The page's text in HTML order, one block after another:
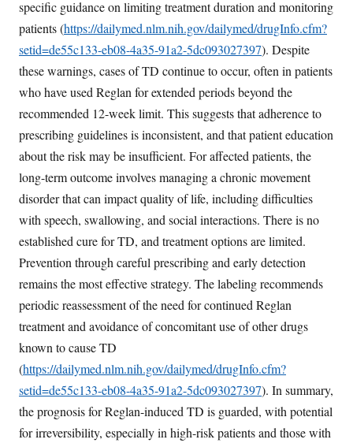
specific guidance on limiting treatment duration and monitoring
patients (https://dailymed.nlm.nih.gov/dailymed/drugInfo.cfm?
setid=de55c133-eb08-4a35-91a2-5dc093027397). Despite
these warnings, cases of TD continue to occur, often in patients
who have used Reglan for extended periods beyond the
recommended 12-week limit. This suggests that adherence to
prescribing guidelines is inconsistent, and that patient education
about the risk may be insufficient. For affected patients, the
long-term outcome involves managing a chronic movement
disorder that can impact quality of life, including difficulties
with speech, swallowing, and social interactions. There is no
established cure for TD, and treatment options are limited.
Prevention through careful prescribing and early detection
remains the most effective strategy. The labeling recommends
periodic reassessment of the need for continued Reglan
treatment and avoidance of concomitant use of other drugs
known to cause TD
(https://dailymed.nlm.nih.gov/dailymed/drugInfo.cfm?
setid=de55c133-eb08-4a35-91a2-5dc093027397). In summary,
the prognosis for Reglan-induced TD is guarded, with potential
for irreversibility, especially in high-risk patients and those with